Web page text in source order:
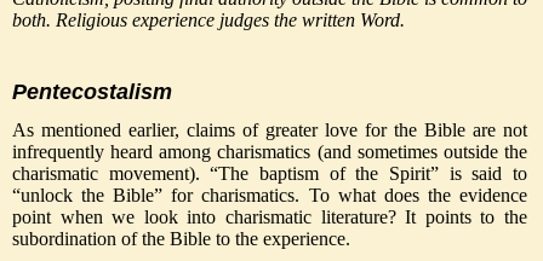
both. Religious experience judges the written Word.
Pentecostalism
As mentioned earlier, claims of greater love for the Bible are not
infrequently heard among charismatics (and sometimes outside the
charismatic movement). “The baptism of the Spirit” is said to
“unlock the Bible” for charismatics. To what does the evidence
point when we look into charismatic literature? It points to the
subordination of the Bible to the experience.